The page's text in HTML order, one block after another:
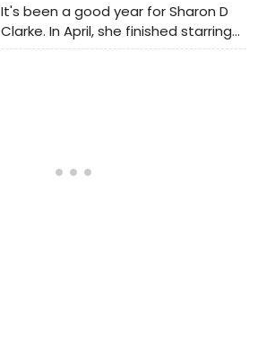
It's been a good year for Sharon D
Clarke. In April, she finished starring
in Caroline, or Change, for which she
Theatre and she also starred as